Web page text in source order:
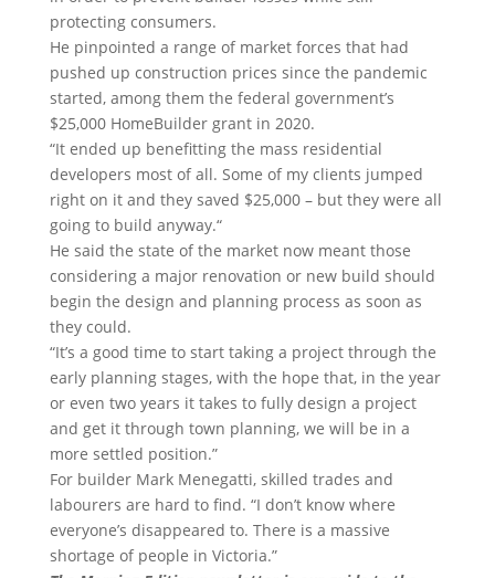
protecting consumers.
He pinpointed a range of market forces that had
pushed up construction prices since the pandemic
started, among them the federal government’s
$25,000 HomeBuilder grant in 2020.
“It ended up benefitting the mass residential
developers most of all. Some of my clients jumped
right on it and they saved $25,000 – but they were all
going to build anyway.“
He said the state of the market now meant those
considering a major renovation or new build should
begin the design and planning process as soon as
they could.
“It’s a good time to start taking a project through the
early planning stages, with the hope that, in the year
or even two years it takes to fully design a project
and get it through town planning, we will be in a
more settled position.”
For builder Mark Menegatti, skilled trades and
labourers are hard to find. “I don’t know where
everyone’s disappeared to. There is a massive
shortage of people in Victoria.”